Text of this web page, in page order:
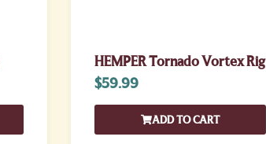
HEMPER Tornado Vortex Rig
$59.99
ADD TO CART